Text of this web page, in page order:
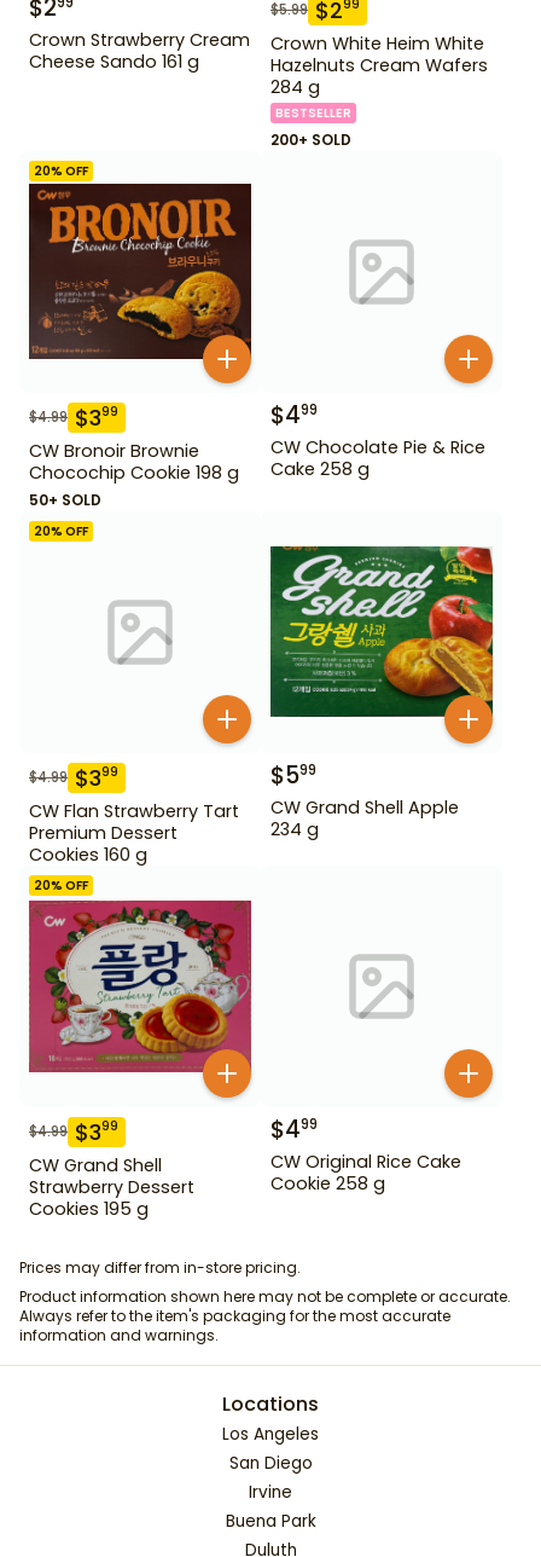
$2
Crown Strawberry Cream
Cheese Sando 161 g
$5.99 $299
Crown White Heim White
Hazelnuts Cream Wafers
284 g
BESTSELLER
200+ SOLD
20% OFF
$4.99 $399
CW Bronoir Brownie
Chocochip Cookie 198 g
50+ SOLD
$499
CW Chocolate Pie & Rice
Cake 258 g
20% OFF
$4.99 $399
CW Flan Strawberry Tart
Premium Dessert
Cookies 160 g
$599
CW Grand Shell Apple
234 g
20% OFF
$4.99 $399
CW Grand Shell
Strawberry Dessert
Cookies 195 g
$499
CW Original Rice Cake
Cookie 258 g
Prices may differ from in-store pricing.
Product information shown here may not be complete or accurate.
Always refer to the item's packaging for the most accurate
information and warnings.
Locations
Los Angeles
San Diego
Irvine
Buena Park
Duluth